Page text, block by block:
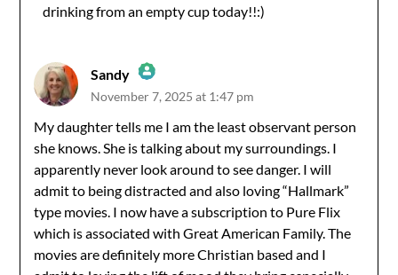
drinking from an empty cup today!!:)
Sandy
The Real Person Badge!
Anti-Spam by CleanTalk
November 7, 2025 at 1:47 pm
My daughter tells me I am the least observant person
she knows. She is talking about my surroundings. I
apparently never look around to see danger. I will
admit to being distracted and also loving “Hallmark”
type movies. I now have a subscription to Pure Flix
which is associated with Great American Family. The
movies are definitely more Christian based and I